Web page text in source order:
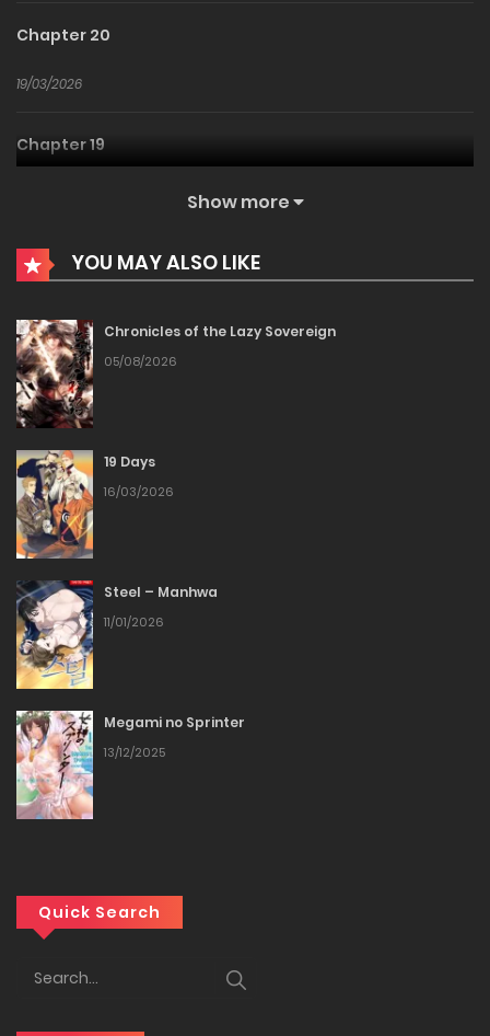
Chapter 20
19/03/2026
Chapter 19
Chapter 18
Chapter 17
19/03/2026
Chapter 16
19/03/2026
Chapter 15
19/03/2026
Chapter 14
19/03/2026
Chapter 13
Chapter 12
Show more
YOU MAY ALSO LIKE
Chronicles of the Lazy Sovereign
05/08/2026
19 Days
16/03/2026
Steel – Manhwa
11/01/2026
Megami no Sprinter
13/12/2025
Quick Search